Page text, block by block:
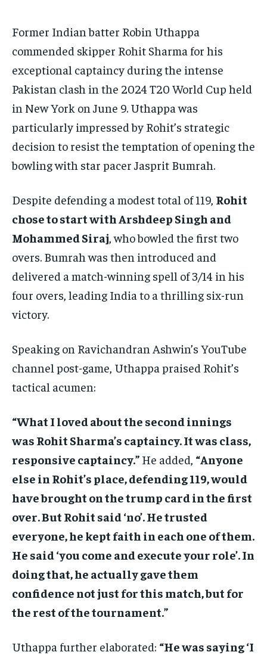
EDUCATION
BRAND POST
EDUCATION
INDIA
STORIES
TECH
EDUCATION
BRAND POST
EDUCATION
INDIA
STORIES
TECH
Former Indian batter Robin Uthappa
commended skipper Rohit Sharma for his
exceptional captaincy during the intense
Pakistan clash in the 2024 T20 World Cup held
in New York on June 9. Uthappa was
particularly impressed by Rohit’s strategic
decision to resist the temptation of opening the
bowling with star pacer Jasprit Bumrah.
Despite defending a modest total of 119, Rohit
chose to start with Arshdeep Singh and
Mohammed Siraj, who bowled the first two
overs. Bumrah was then introduced and
delivered a match-winning spell of 3/14 in his
four overs, leading India to a thrilling six-run
victory.
Speaking on Ravichandran Ashwin’s YouTube
channel post-game, Uthappa praised Rohit’s
tactical acumen:
“What I loved about the second innings
was Rohit Sharma’s captaincy. It was class,
responsive captaincy.” He added, “Anyone
else in Rohit’s place, defending 119, would
have brought on the trump card in the first
over. But Rohit said ‘no’. He trusted
everyone, he kept faith in each one of them.
He said ‘you come and execute your role’. In
doing that, he actually gave them
confidence not just for this match, but for
the rest of the tournament.”
Uthappa further elaborated: “He was saying ‘I